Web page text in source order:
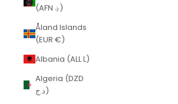
(AFN ؋)
Åland Islands
(EUR €)
Albania (ALL L)
Algeria (DZD
د.ج)